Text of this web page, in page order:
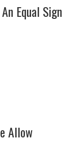
Equal Sign
Allow